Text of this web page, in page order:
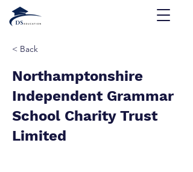
< Back
Northamptonshire
Independent Grammar
School Charity Trust
Limited